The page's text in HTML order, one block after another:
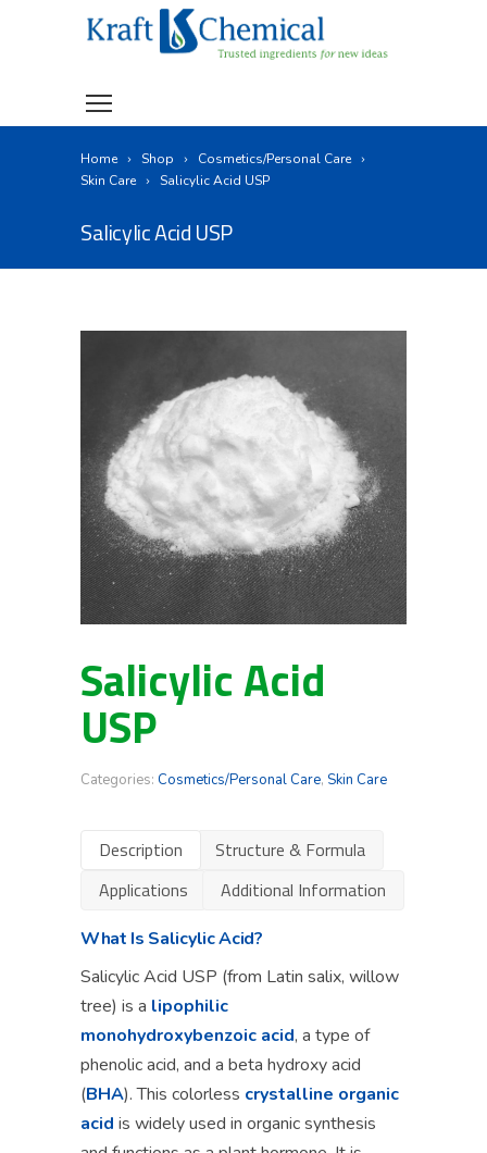
Home Shop
Cosmetics/Personal Care
Skin Care
Salicylic Acid USP
Salicylic Acid USP
Salicylic Acid
USP
Categories: Cosmetics/Personal Care, Skin Care
Description
Structure & Formula
Applications
Additional Information
What Is Salicylic Acid?
Salicylic Acid USP (from Latin salix, willow
tree) is a lipophilic
monohydroxybenzoic acid, a type of
phenolic acid, and a beta hydroxy acid
(BHA). This colorless crystalline organic
acid is widely used in organic synthesis